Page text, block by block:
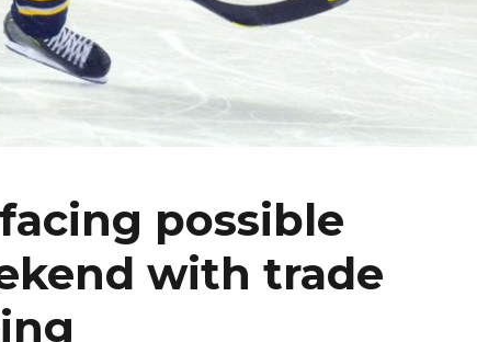
possible
with trade